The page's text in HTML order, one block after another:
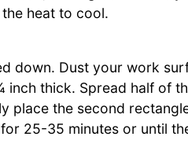
heat to cool.
down. Dust your work
thick. Spread half of
place the second
25-35 minutes or until